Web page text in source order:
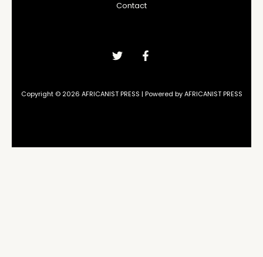
Contact
Copyright © 2026 AFRICANIST PRESS | Powered by AFRICANIST PRESS